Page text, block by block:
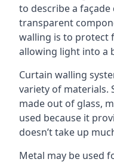
to describe a
transparent
walling is to protect
allowing light into a
Curtain walling
variety of materials.
made out of glass,
used because it
doesn’t take up
Metal may be used